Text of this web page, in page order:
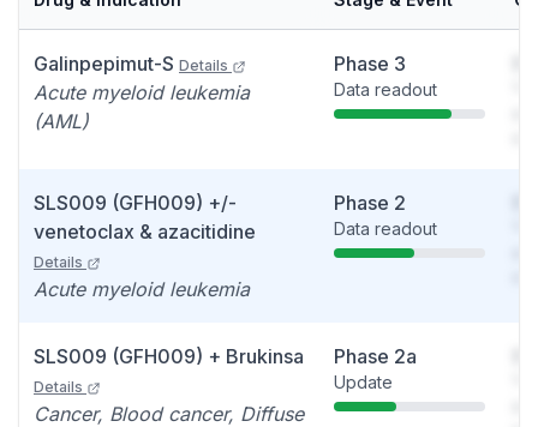
Galinpepimut-S Details
Acute myeloid leukemia
(AML)
Phase 3
Data readout
SLS009 (GFH009) +/-
venetoclax & azacitidine
Details
Acute myeloid leukemia
Phase 2
Data readout
SLS009 (GFH009) + Brukinsa
Details
Cancer, Blood cancer, Diffuse
Phase 2a
Update